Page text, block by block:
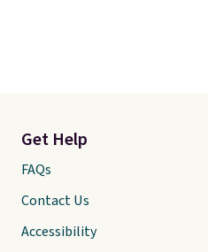
Get Help
FAQs
Contact Us
Accessibility